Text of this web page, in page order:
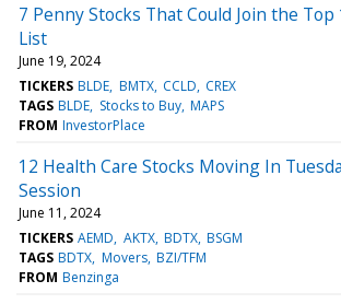
7 Penny Stocks That Could Join the Top
List
June 19, 2024
TICKERS BLDE BMTX CCLD CREX
TAGS BLDE Stocks to Buy MAPS
FROM InvestorPlace
12 Health Care Stocks Moving In
Session
June 11, 2024
TICKERS AEMD AKTX BDTX BSGM
TAGS BDTX Movers BZI/TFM
FROM Benzinga